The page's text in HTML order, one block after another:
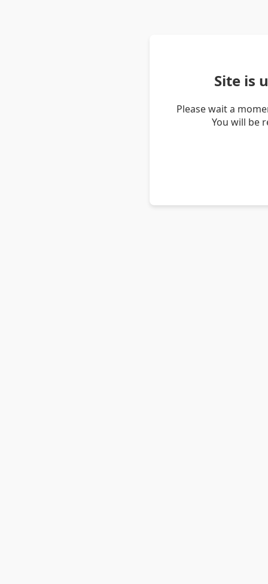
Site is
Please wait a
You will be